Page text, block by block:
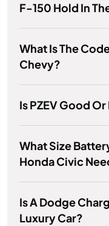
F-150 Hold In
What Is The
Chevy?
Is PZEV Good Or
What Size
Honda Civic
Is A Dodge
Luxury Car?